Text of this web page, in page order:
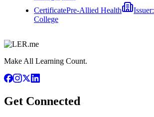
CertificatePre-Allied Health Issuer:
College
Make All Learning Count.
Get Connected